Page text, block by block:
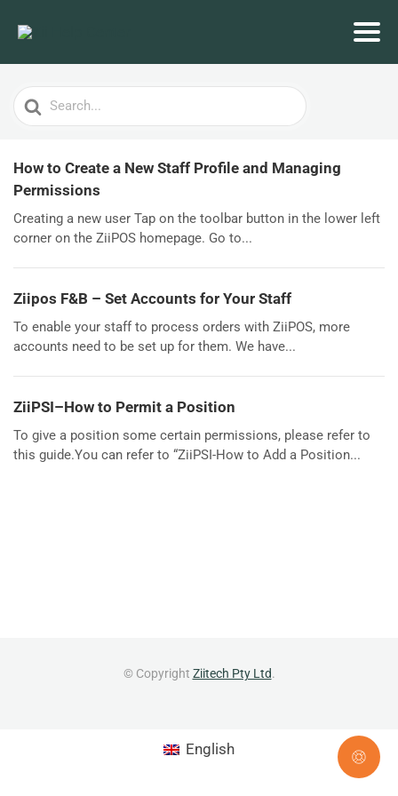
Search
For
How to Create a New Staff Profile and Managing
Permissions
Creating a new user Tap on the toolbar button in the lower left
corner on the ZiiPOS homepage. Go to...
Ziipos F&B – Set Accounts for Your Staff
To enable your staff to process orders with ZiiPOS, more
accounts need to be set up for them. We have...
ZiiPSI–How to Permit a Position
To give a position some certain permissions, please refer to
this guide.You can refer to “ZiiPSI-How to Add a Position...
© Copyright Ziitech Pty Ltd.
English